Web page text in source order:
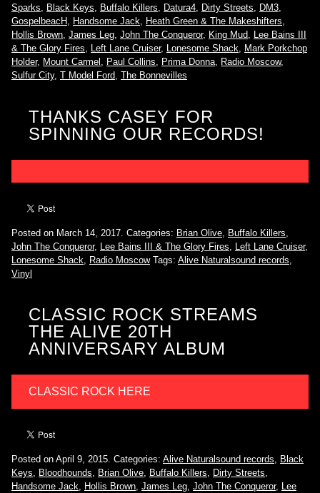
Sparks
Black Keys Buffalo Killers Datura4 Dirty Streets DM3
GospelbeacH
Handsome Jack Heath Green & The Makeshifters
Hollis Brown James Leg John The Conqueror, King Mud
Lee Bains III
& The Glory Fires
Left Lane Cruiser, Lonesome Shack
Mark Porkchop
Holder, Mount Carmel Paul Collins Prima Donna Radio Moscow,
Sulfur City, T Model Ford The Bonnevilles
THANKS CASEY FOR
SPINNING OUR RECORDS!
Posted on March 14, 2017. Categories: Brian Olive Buffalo Killers
John The Conqueror, Lee Bains III & The Glory Fires Left Lane Cruiser,
Lonesome Shack
Radio Moscow Tags: Alive Naturalsound records
Vinyl
CLASSIC ROCK STREAMS
THE ALIVE 20TH
ANNIVERSARY ALBUM
CLASSIC ROCK HERE
Posted on April 9, 2015. Categories: Alive Naturalsound records, Black
Keys, Bloodhounds, Brian Olive, Buffalo Killers, Dirty Streets,
Handsome Jack, Hollis Brown, James Leg, John The Conqueror, Lee